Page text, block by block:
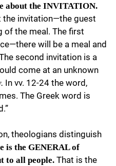
about the INVITATION.
the invitation—the guest
of the meal. The first
will be a meal and
second invitation is a
come at an unknown
In vv. 12-24 the word,
The Greek word is
theologians distinguish
is the GENERAL of
to all people. That is the